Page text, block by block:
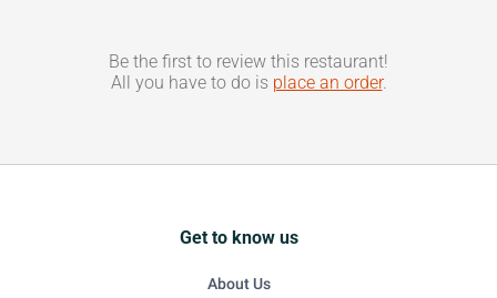
Be the first to review this restaurant!
All you have to do is place an order.
Get to know us
About Us